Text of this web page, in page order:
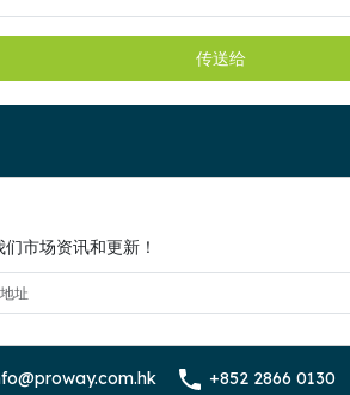
传送给
市场资讯和更新！
+852 2866 0130